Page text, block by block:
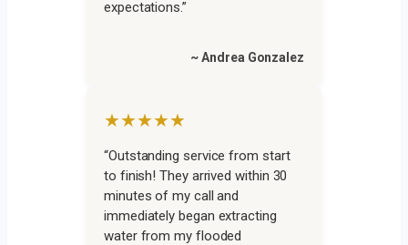
expectations.”
~ Andrea Gonzalez
★★★★★
“Outstanding service from start
to finish! They arrived within 30
minutes of my call and
immediately began extracting
water from my flooded